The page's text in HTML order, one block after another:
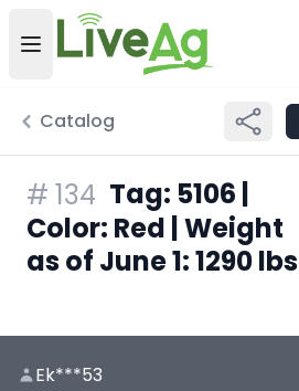
Open user menu
Catalog
# 134 Tag: 5106 |
Color: Red | Weight
as of June 1: 1290 lbs
Ek***53